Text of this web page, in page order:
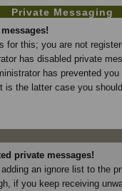
Private Messaging
for this; you are not
has disabled private
has prevented
is the latter case you
private messages!
an ignore list to the
if you keep receiving